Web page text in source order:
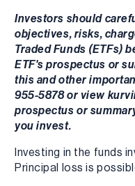
Investors should
objectives, risks,
Traded Funds (ETFs)
ETF's prospectus or
this and other
955-5878 or view
prospectus or
you invest.
Investing in the funds
Principal loss is